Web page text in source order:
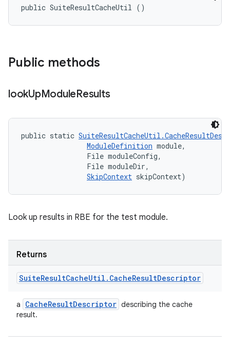
public SuiteResultCacheUtil ()
Public methods
lookUpModuleResults
public static
ModuleDefinition module,
                File moduleConfig,
                File moduleDir,
SkipContext skipContext)
Look up results in RBE for the test module.
Returns
SuiteResultCacheUtil . CacheResultDescriptor
a CacheResultDescriptor describing the cache
result.